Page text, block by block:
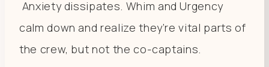
Anxiety dissipates. Whim and Urgency
calm down and realize they’re vital parts of
the crew, but not the co-captains.